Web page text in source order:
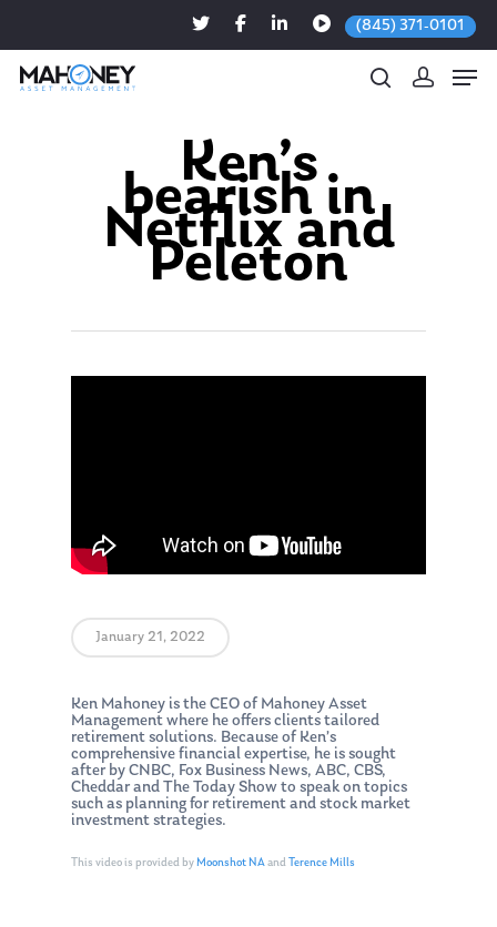
(845) 371-0101
Hit enter to search or ESC to close
Ken’s
bearish in
Netflix and
Peleton
January 21, 2022
Ken Mahoney is the CEO of Mahoney Asset
Management where he offers clients tailored
retirement solutions. Because of Ken’s
comprehensive financial expertise, he is sought
after by CNBC, Fox Business News, ABC, CBS,
Cheddar and The Today Show to speak on topics
such as planning for retirement and stock market
investment strategies.
This video is provided byMoonshot NAand Terence Mills